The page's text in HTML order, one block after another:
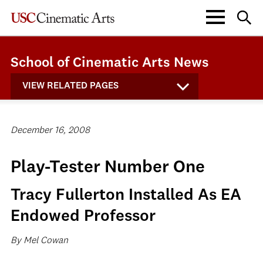
School of Cinematic Arts News
VIEW RELATED PAGES
December 16, 2008
Play-Tester Number One
Tracy Fullerton Installed As EA
Endowed Professor
By Mel Cowan